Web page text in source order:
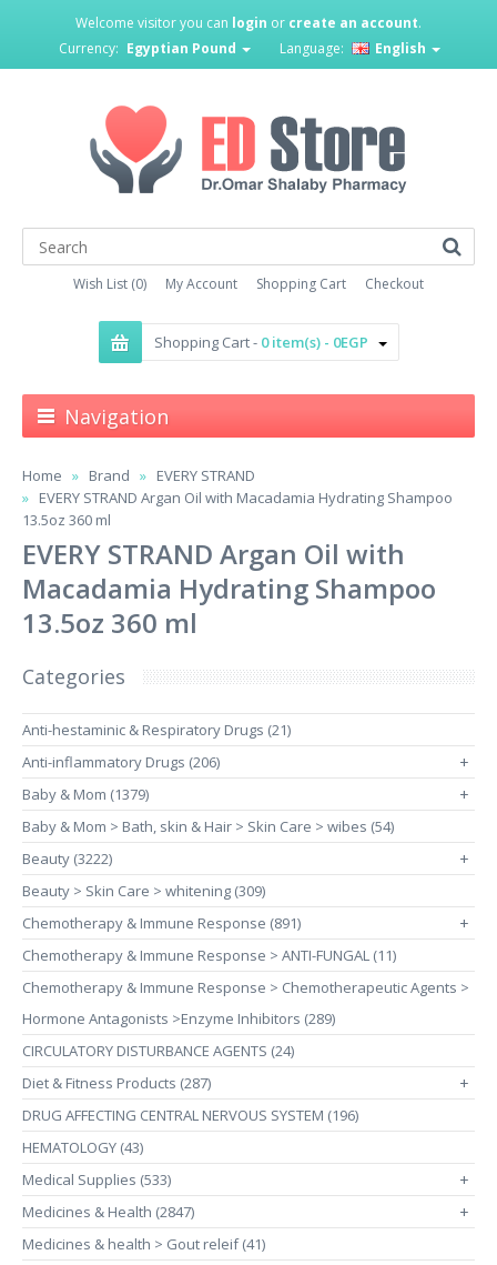
Welcome visitor you can login or create an account.
Currency: Egyptian Pound Language: English
Wish List (0) My Account Shopping Cart Checkout
Shopping Cart - 0 item(s) - 0EGP
Navigation
Home Brand
EVERY STRAND
EVERY STRAND Argan Oil with Macadamia Hydrating Shampoo
13.5oz 360 ml
EVERY STRAND Argan Oil with
Macadamia Hydrating Shampoo
13.5oz 360 ml
Categories
Anti-hestaminic & Respiratory Drugs (21)
Anti-inflammatory Drugs (206)
+
Baby & Mom (1379) +
Baby & Mom > Bath, skin & Hair > Skin Care > wibes (54)
Beauty (3222)
+
Beauty > Skin Care > whitening (309)
Chemotherapy & Immune Response (891)
+
Chemotherapy & Immune Response > ANTI-FUNGAL (11)
Chemotherapy & Immune Response > Chemotherapeutic Agents >
Hormone Antagonists >Enzyme Inhibitors (289)
CIRCULATORY DISTURBANCE AGENTS (24)
Diet & Fitness Products (287)
+
DRUG AFFECTING CENTRAL NERVOUS SYSTEM (196)
HEMATOLOGY (43)
Medical Supplies (533)
+
Medicines & Health (2847) +
Medicines & health > Gout releif (41)